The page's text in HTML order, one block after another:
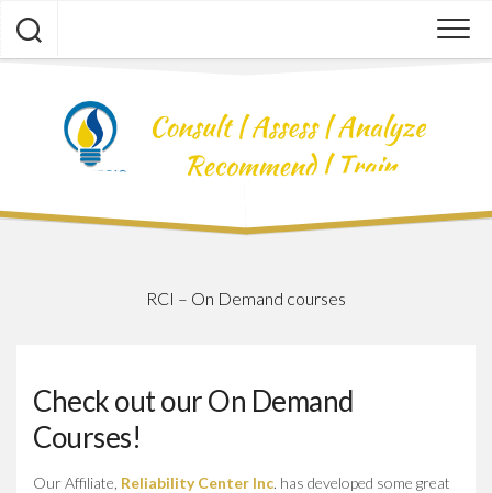
content
RCI – On Demand courses
Check out our On Demand
Courses!
Our Affiliate, Reliability Center Inc. has developed some great